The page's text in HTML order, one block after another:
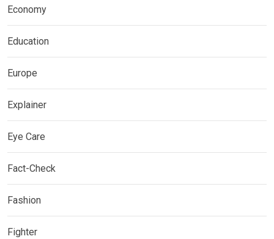
Economy
Education
Europe
Explainer
Eye Care
Fact-Check
Fashion
Fighter